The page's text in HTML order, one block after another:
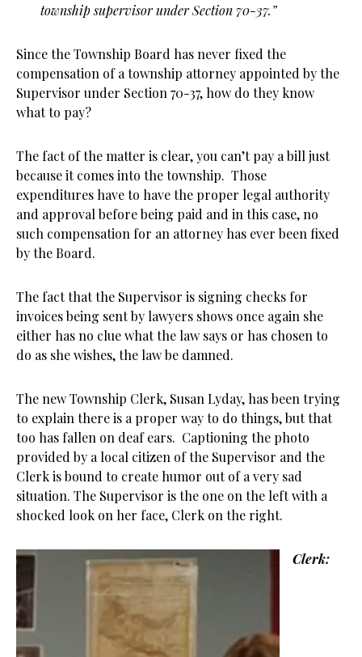
township supervisor under Section 70-37.”
Since the Township Board has never fixed the
compensation of a township attorney appointed by the
Supervisor under Section 70-37, how do they know
what to pay?
The fact of the matter is clear, you can’t pay a bill just
because it comes into the township. Those
expenditures have to have the proper legal authority
and approval before being paid and in this case, no
such compensation for an attorney has ever been fixed
by the Board.
The fact that the Supervisor is signing checks for
invoices being sent by lawyers shows once again she
either has no clue what the law says or has chosen to
do as she wishes, the law be damned.
The new Township Clerk, Susan Lyday, has been trying
to explain there is a proper way to do things, but that
too has fallen on deaf ears. Captioning the photo
provided by a local citizen of the Supervisor and the
Clerk is bound to create humor out of a very sad
situation. The Supervisor is the one on the left with a
shocked look on her face, Clerk on the right.
Clerk: